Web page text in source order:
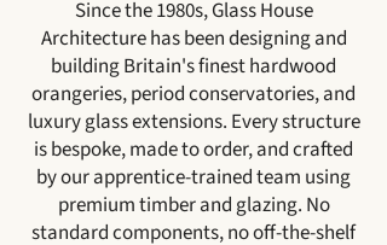
Since the 1980s, Glass House
Architecture has been designing and
building Britain's finest hardwood
orangeries, period conservatories, and
luxury glass extensions. Every structure
is bespoke, made to order, and crafted
by our apprentice-trained team using
premium timber and glazing. No
standard components, no off-the-shelf